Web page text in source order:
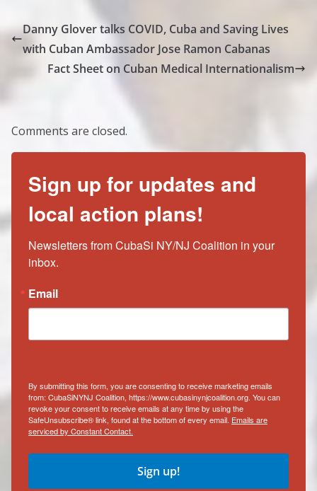
Danny Glover talks COVID, Cuba and Saving Lives
with Cuban Ambassador Jose Ramon Cabanas
Fact Sheet on Cuban Medical Internationalism
Comments are closed.
Sign up for updates and
local action plans!
Newsletters from CubaSi NY/NJ Coalition in your
inbox.
Email
By submitting this form, you are consenting to receive marketing emails
from: CubaSiNYNJ Coalition, https://www.cubasinynjcoalition.org. You can
revoke your consent to receive emails at any time by using the
SafeUnsubscribe® link, found at the bottom of every email. Emails are
serviced by Constant Contact.
Sign up!